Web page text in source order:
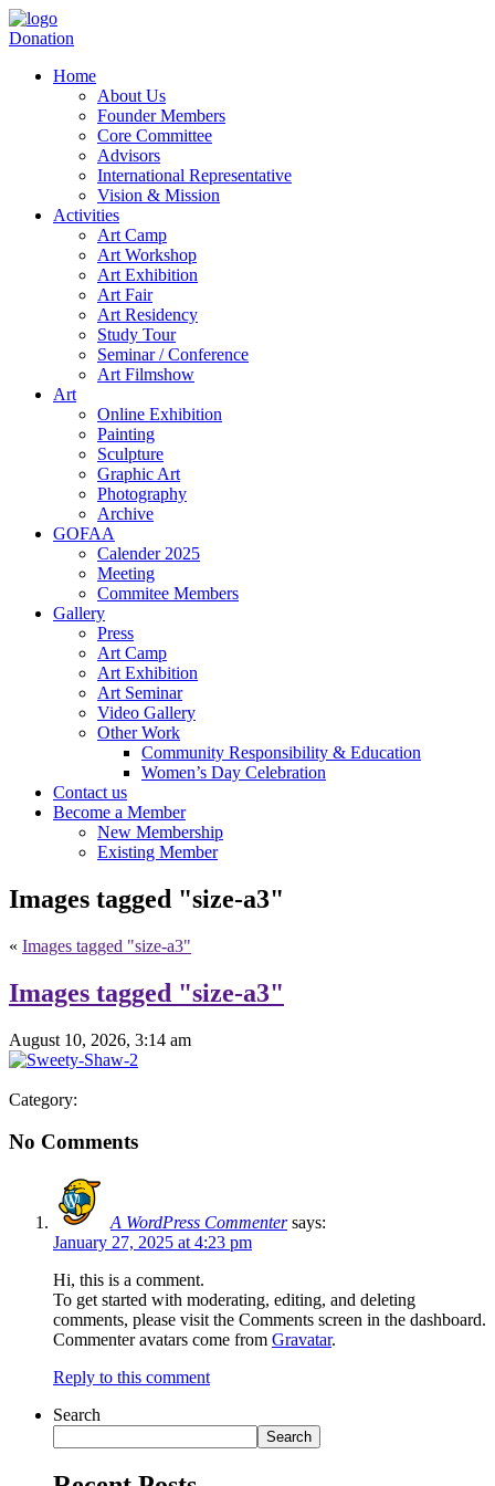
Donation
Home
About Us
Founder Members
Core Committee
Advisors
International Representative
Vision & Mission
Activities
Art Camp
Art Workshop
Art Exhibition
Art Fair
Art Residency
Study Tour
Seminar / Conference
Art Filmshow
Art
Online Exhibition
Painting
Sculpture
Graphic Art
Photography
Archive
GOFAA
Calender 2025
Meeting
Commitee Members
Gallery
Press
Art Camp
Art Exhibition
Art Seminar
Video Gallery
Other Work
Community Responsibility & Education
Women’s Day Celebration
Contact us
Become a Member
New Membership
Existing Member
Images tagged "size-a3"
« Images tagged "size-a3"
Images tagged "size-a3"
August 10, 2026, 3:14 am
Category:
No Comments
A WordPress Commenter says:
January 27, 2025 at 4:23 pm
Hi, this is a comment.
To get started with moderating, editing, and deleting
comments, please visit the Comments screen in the dashboard.
Commenter avatars come from Gravatar.
Reply to this comment
Search
Search